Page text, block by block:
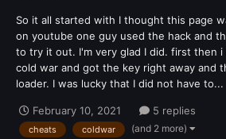
So it all started with I thought this page
on youtube one guy used the hack and
to try it out. I'm very glad I did. first then
cold war and got the key right away and
loader. I was lucky that I did not have to...
February 10, 2021 5 replies
cheats coldwar (and 2 more)